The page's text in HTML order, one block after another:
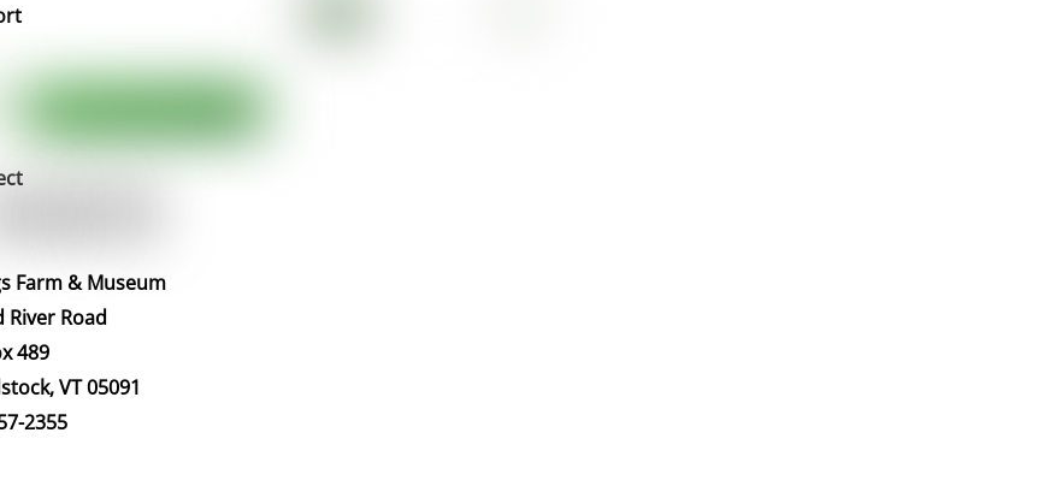
Farm & Museum
River Road
489
VT 05091
2355